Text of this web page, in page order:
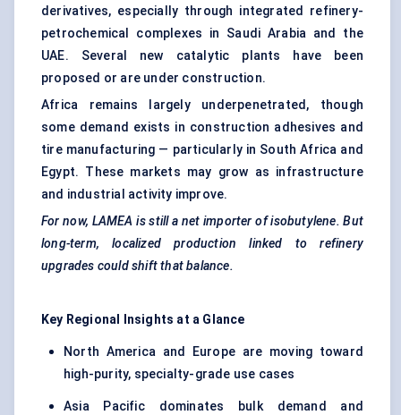
derivatives, especially through integrated refinery-
petrochemical complexes in Saudi Arabia and the
UAE. Several new catalytic plants have been
proposed or are under construction.
Africa remains largely underpenetrated, though
some demand exists in construction adhesives and
tire manufacturing — particularly in South Africa and
Egypt. These markets may grow as infrastructure
and industrial activity improve.
For now, LAMEA is still a net importer of isobutylene. But
long-term, localized production linked to refinery
upgrades could shift that balance.
Key Regional Insights at a Glance
North America and Europe are moving toward
high-purity, specialty-grade use cases
Asia Pacific dominates bulk demand and